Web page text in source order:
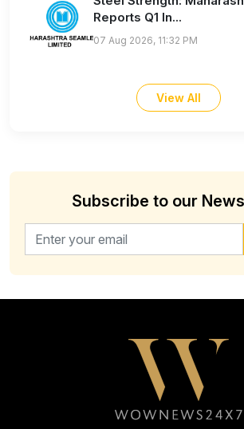
Reports Q1 In...
07 Aug 2026, 11:32 PM
View All
Subscribe to our
Email address for newsletter